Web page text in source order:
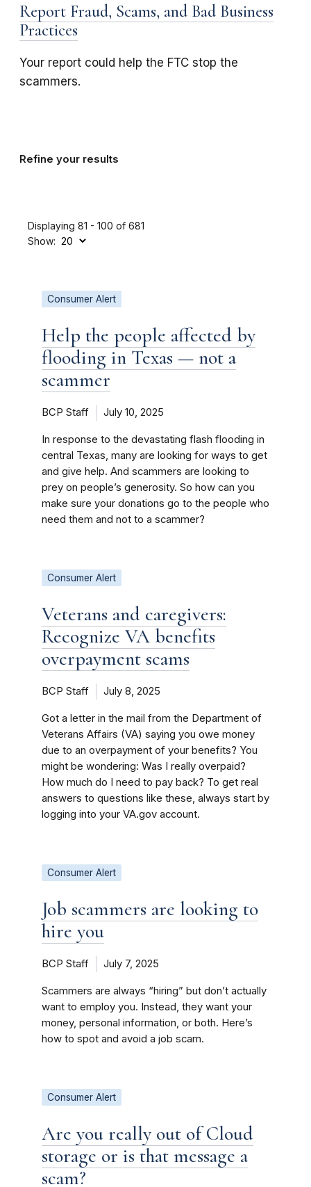
Report Fraud, Scams, and Bad Business
Practices
Your report could help the FTC stop the
scammers.
Refine your results
Displaying 81 - 100 of 681
Show:
Consumer Alert
Help the people affected by
flooding in Texas — not a
scammer
BCP Staff July 10, 2025
In response to the devastating flash flooding in
central Texas, many are looking for ways to get
and give help. And scammers are looking to
prey on people’s generosity. So how can you
make sure your donations go to the people who
need them and not to a scammer?
Consumer Alert
Veterans and caregivers:
Recognize VA benefits
overpayment scams
BCP Staff July 8, 2025
Got a letter in the mail from the Department of
Veterans Affairs (VA) saying you owe money
due to an overpayment of your benefits? You
might be wondering: Was I really overpaid?
How much do I need to pay back? To get real
answers to questions like these, always start by
logging into your VA.gov account.
Consumer Alert
Job scammers are looking to
hire you
BCP Staff July 7, 2025
Scammers are always “hiring” but don’t actually
want to employ you. Instead, they want your
money, personal information, or both. Here’s
how to spot and avoid a job scam.
Consumer Alert
Are you really out of Cloud
storage or is that message a
scam?